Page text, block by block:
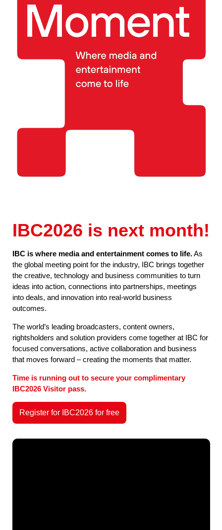
IBC2026 is next month!
IBC is where media and entertainment comes to life.As
the global meeting point for the industry, IBC brings together
the creative, technology and business communities to turn
ideas into action, connections into partnerships, meetings
into deals, and innovation into real-world business
outcomes.
The world’s leading broadcasters, content owners,
rightsholders and solution providers come together at IBC for
focused conversations, active collaboration and business
that moves forward – creating the moments that matter.
Time is running out to secure your complimentary
IBC2026 Visitor pass.
Register for IBC2026 for free